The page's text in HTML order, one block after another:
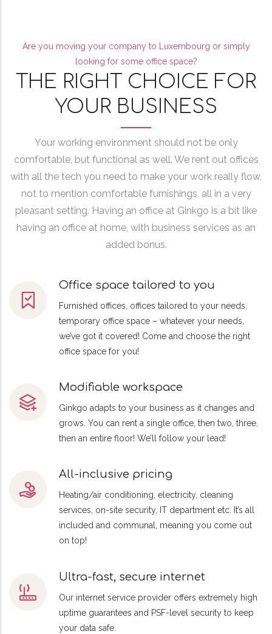
Are you moving your company to Luxembourg or simply
looking for some office space?
THE RIGHT CHOICE FOR
YOUR BUSINESS
Your working environment should not be only
comfortable, but functional as well. We rent out offices
with all the tech you need to make your work really flow,
not to mention comfortable furnishings, all in a very
pleasant setting. Having an office at Ginkgo is a bit like
having an office at home, with business services as an
added bonus.
Office space tailored to you
Furnished offices, offices tailored to your needs,
temporary office space – whatever your needs,
we’ve got it covered! Come and choose the right
office space for you!
Modifiable workspace
Ginkgo adapts to your business as it changes and
grows. You can rent a single office, then two, three,
then an entire floor! We’ll follow your lead!
All-inclusive pricing
Heating/air conditioning, electricity, cleaning
services, on-site security, IT department etc. It’s all
included and communal, meaning you come out
on top!
Ultra-fast, secure internet
Our internet service provider offers extremely high
uptime guarantees and PSF-level security to keep
your data safe.